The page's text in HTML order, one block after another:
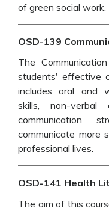
of green social work.
OSD-139
The
students' effective
includes oral and
skills, non-verbal
communication
communicate more
professional lives.
OSD-141 Health
The aim of this